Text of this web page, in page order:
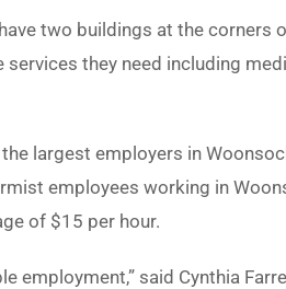
two buildings at the
they need including
largest employers in
employees working in
of $15 per hour.
employment,” said Cynthia